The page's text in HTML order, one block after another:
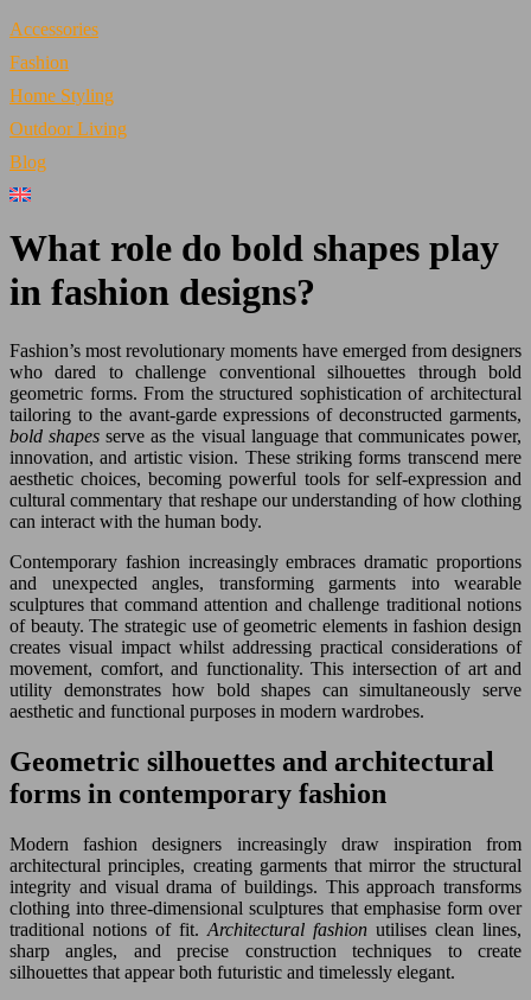
Accessories
Fashion
Home Styling
Outdoor Living
Blog
What role do bold shapes play
in fashion designs?
Fashion’s most revolutionary moments have emerged from designers
who dared to challenge conventional silhouettes through bold
geometric forms. From the structured sophistication of architectural
tailoring to the avant-garde expressions of deconstructed garments,
bold shapesserve as the visual language that communicates power,
innovation, and artistic vision. These striking forms transcend mere
aesthetic choices, becoming powerful tools for self-expression and
cultural commentary that reshape our understanding of how clothing
can interact with the human body.
Contemporary fashion increasingly embraces dramatic proportions
and unexpected angles, transforming garments into wearable
sculptures that command attention and challenge traditional notions
of beauty. The strategic use of geometric elements in fashion design
creates visual impact whilst addressing practical considerations of
movement, comfort, and functionality. This intersection of art and
utility demonstrates how bold shapes can simultaneously serve
aesthetic and functional purposes in modern wardrobes.
Geometric silhouettes and architectural
forms in contemporary fashion
Modern fashion designers increasingly draw inspiration from
architectural principles, creating garments that mirror the structural
integrity and visual drama of buildings. This approach transforms
clothing into three-dimensional sculptures that emphasise form over
traditional notions of fit. Architectural fashion utilises clean lines,
sharp angles, and precise construction techniques to create
silhouettes that appear both futuristic and timelessly elegant.